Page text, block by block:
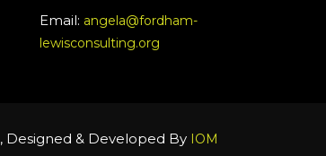
Email: angela@fordham-
lewisconsulting.org
, Designed & Developed By IOM